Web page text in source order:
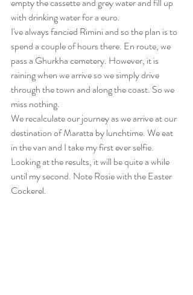
with drinking water for a euro.
I've always fancied Rimini and so the plan is to
spend a couple of hours there. En route, we
pass a Ghurkha cemetery. However, it is
raining when we arrive so we simply drive
through the town and along the coast. So we
miss nothing.
We recalculate our journey as we arrive at our
destination of Maratta by lunchtime. We eat
in the van and I take my first ever selfie.
Looking at the results, it will be quite a while
until my second. Note Rosie with the Easter
Cockerel.